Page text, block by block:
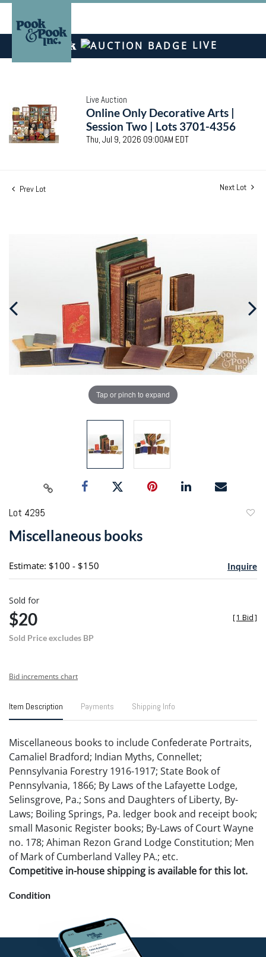
LIVE
Live Auction
Online Only Decorative Arts |
Session Two | Lots 3701-4356
Thu, Jul 9, 2026 09:00AM EDT
Prev Lot Next Lot
Tap or pinch to expand
Lot 4295
Miscellaneous books
Estimate: $100 - $150 Inquire
Sold for
$20
Sold Price excludes BP
[1 Bid]
Bid increments chart
Item Description Payments Shipping Info
Miscellaneous books to include Confederate Portraits,
Camaliel Bradford; Indian Myths, Connellet;
Pennsylvania Forestry 1916-1917; State Book of
Pennsylvania, 1866; By Laws of the Lafayette Lodge,
Selinsgrove, Pa.; Sons and Daughters of Liberty, By-
Laws; Boiling Springs, Pa. ledger book and receipt book;
small Masonic Register books; By-Laws of Court Wayne
no. 178; Ahiman Rezon Grand Lodge Constitution; Men
of Mark of Cumberland Valley PA.; etc.
Competitive in-house shipping is available for this lot.
Condition